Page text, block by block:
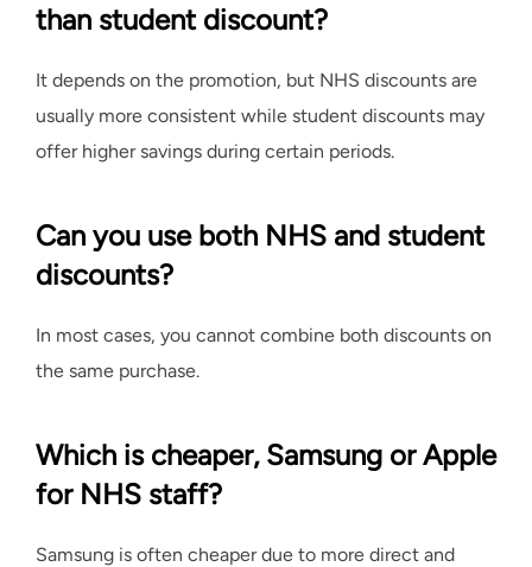
than student discount?
It depends on the promotion, but NHS discounts are
usually more consistent while student discounts may
offer higher savings during certain periods.
Can you use both NHS and student
discounts?
In most cases, you cannot combine both discounts on
the same purchase.
Which is cheaper, Samsung or Apple
for NHS staff?
Samsung is often cheaper due to more direct and